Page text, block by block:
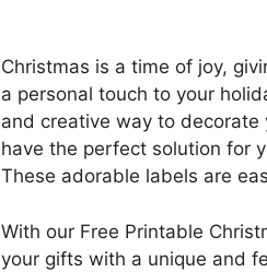
Christmas is a time of joy,
a personal touch to your
and creative way to decorate
have the perfect solution for
These adorable labels are
With our Free Printable
your gifts with a unique and